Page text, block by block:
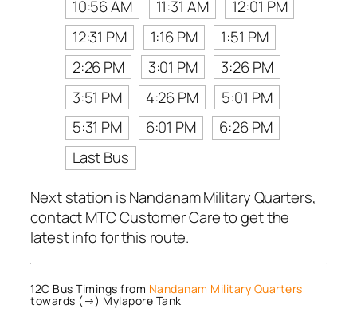
10:56 AM
11:31 AM
12:01 PM
12:31 PM
1:16 PM
1:51 PM
2:26 PM
3:01 PM
3:26 PM
3:51 PM
4:26 PM
5:01 PM
5:31 PM
6:01 PM
6:26 PM
Last Bus
Next station is Nandanam Military Quarters,
contact MTC Customer Care to get the
latest info for this route.
12C Bus Timings from Nandanam Military Quarters
towards (→) Mylapore Tank